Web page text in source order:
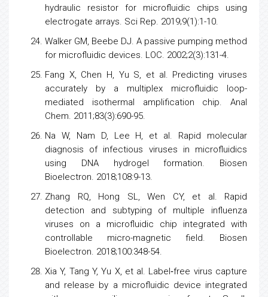
hydraulic resistor for microfluidic chips using
electrogate arrays. Sci Rep. 2019;9(1):1-10.
Walker GM, Beebe DJ. A passive pumping method
for microfluidic devices. LOC. 2002;2(3):131-4.
Fang X, Chen H, Yu S, et al. Predicting viruses
accurately by a multiplex microfluidic loop-
mediated isothermal amplification chip. Anal
Chem. 2011;83(3):690-95.
Na W, Nam D, Lee H, et al. Rapid molecular
diagnosis of infectious viruses in microfluidics
using DNA hydrogel formation. Biosen
Bioelectron. 2018;108:9-13.
Zhang RQ, Hong SL, Wen CY, et al. Rapid
detection and subtyping of multiple influenza
viruses on a microfluidic chip integrated with
controllable micro-magnetic field. Biosen
Bioelectron. 2018;100:348-54.
Xia Y, Tang Y, Yu X, et al. Label‐free virus capture
and release by a microfluidic device integrated